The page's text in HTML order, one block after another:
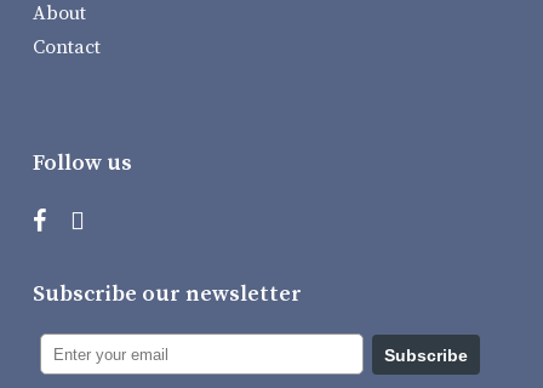
About
Contact
Follow us
Subscribe our newsletter
Subscribe